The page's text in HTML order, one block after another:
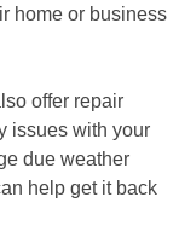
home or business
offer repair
issues with your
due weather
help get it back